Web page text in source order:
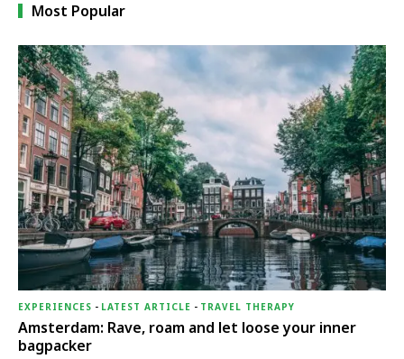
Most Popular
EXPERIENCES - LATEST ARTICLE - TRAVEL THERAPY
Amsterdam: Rave, roam and let loose your inner
bagpacker